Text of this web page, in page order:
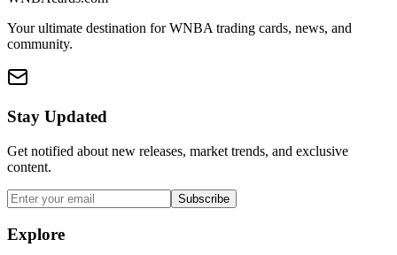
Your ultimate destination for WNBA trading cards, news, and
community.
Stay Updated
Get notified about new releases, market trends, and exclusive
content.
Subscribe
Explore